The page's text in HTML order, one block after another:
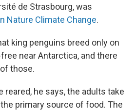
de Strasbourg, was
Nature Climate Change.
king penguins breed only on
near Antarctica, and there
those.
reared, he says, the adults take
primary source of food. The